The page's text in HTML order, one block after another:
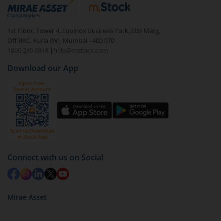
debt. There are six types of hybrid funds each with a
unique mix of equity and debt. These are ideal for
beginners to test the waters, before going all in with
equities.
1st Floor, Tower 4, Equinox Business Park, LBS Marg,
Off BKC, Kurla (W), Mumbai - 400 070
1800 210 0818
| help@mstock.com
Download our App
Connect with us on Social
Mirae Asset